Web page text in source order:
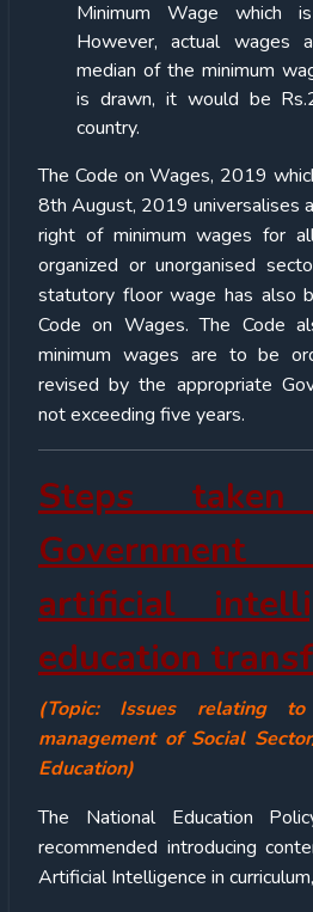
Minimum Wage which
However, actual wages
median of the minimum
is drawn, it would be
country.
The Code on Wages, 2019
8th August, 2019 universalises
right of minimum wages for
organized or unorganised
statutory floor wage has also
Code on Wages. The Code
minimum wages are to be
revised by the appropriate
not exceeding five years.
Steps
artificial
education
(Topic: Issues relating
management of Social
Education)
The National Education
recommended introducing
Artificial Intelligence in